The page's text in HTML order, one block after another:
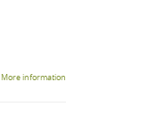
More information